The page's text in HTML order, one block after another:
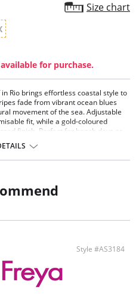
Size chart
for purchase.
Rio brings effortless coastal style to
fade from vibrant ocean blues
movement of the sea. Adjustable
fit, while a gold-coloured
finish. Perfect for beach days or
Style #AS3184